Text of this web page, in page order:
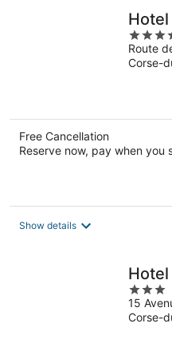
Hotel
4
out
of
Route
Corse-
Free Cancellation
Reserve now, pay when you
Show details
3
out
of
15
Corse-